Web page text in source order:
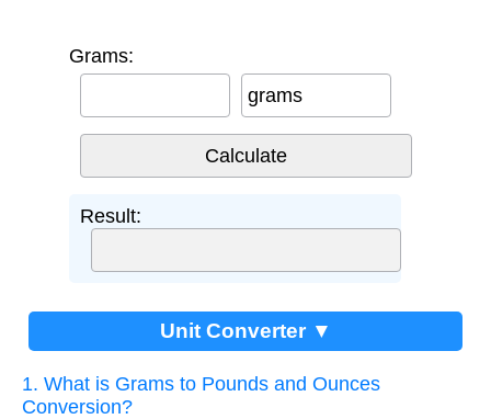
Grams:
grams
Result:
Unit Converter ▼
1. What is Grams to Pounds and Ounces
Conversion?